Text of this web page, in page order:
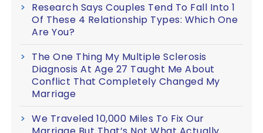
Research Says Couples Tend To Fall Into 1
Of These 4 Relationship Types: Which One
Are You?
The One Thing My Multiple Sclerosis
Diagnosis At Age 27 Taught Me About
Conflict That Completely Changed My
Marriage
We Traveled 10,000 Miles To Fix Our